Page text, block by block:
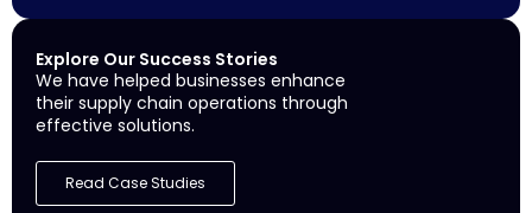
Explore Our Success Stories
We have helped businesses enhance
their supply chain operations through
effective solutions.
Read Case Studies